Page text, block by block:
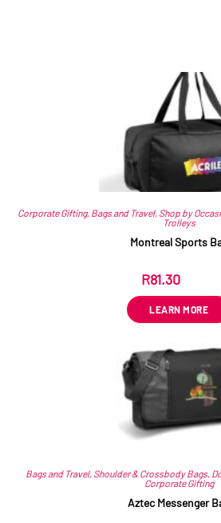
Corporate Gifting, Bags and Travel, Shop by
Trolleys
Montreal Sports
R81.30
LEARN MORE
Bags and Travel, Shoulder & Crossbody Bags,
Corporate Gifting
Aztec Messenger